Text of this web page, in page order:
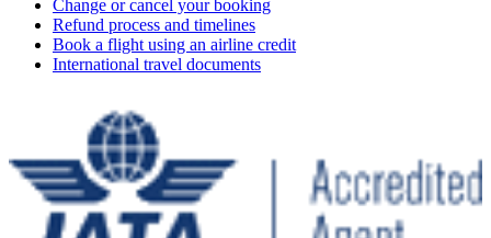
Change or cancel your booking
Refund process and timelines
Book a flight using an airline credit
International travel documents